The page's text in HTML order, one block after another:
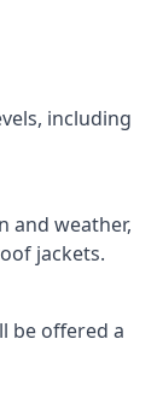
including
and weather,
jackets.
be offered a